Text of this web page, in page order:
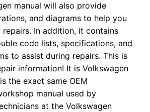
manual will also provide
and diagrams to help you
In addition, it contains
code lists, specifications, and
to assist during repairs. This is
information! It is Volkswagen
the exact same OEM
manual used by
at the Volkswagen